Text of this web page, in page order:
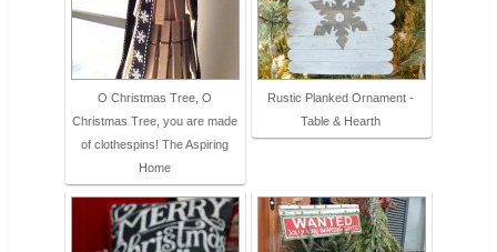
O Christmas Tree, O
Christmas Tree, you are made
of clothespins! The Aspiring
Home
Rustic Planked Ornament -
Table & Hearth